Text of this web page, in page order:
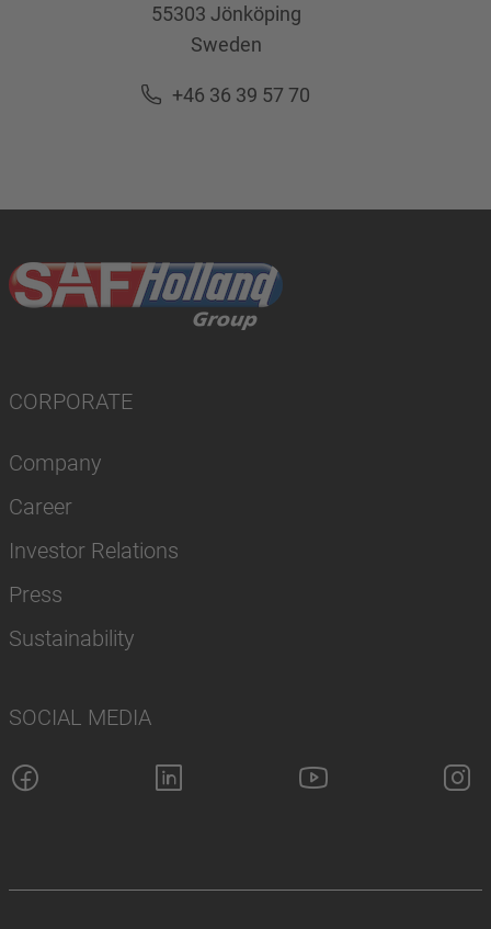
55303 Jönköping
Sweden
+46 36 39 57 70
CORPORATE
Company
Career
Investor Relations
Press
Sustainability
SOCIAL MEDIA